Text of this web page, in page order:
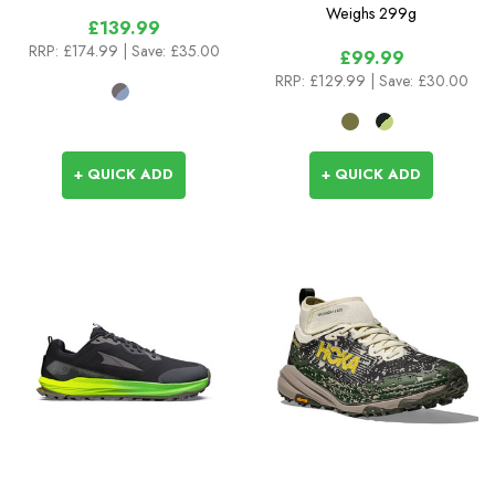
£139.99
RRP: £174.99 | Save: £35.00
+ QUICK ADD
Weighs 299g
£99.99
RRP: £129.99 | Save: £30.00
+ QUICK ADD